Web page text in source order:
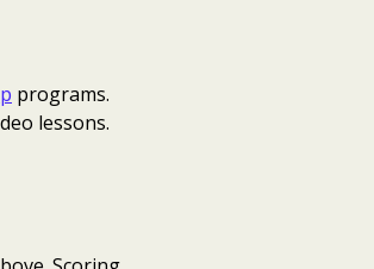
programs.
lessons.